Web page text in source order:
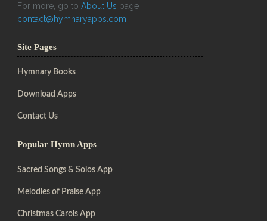
For more, go to About Us page
contact@hymnaryapps.com
Site Pages
Hymnary Books
Download Apps
Contact Us
Popular Hymn Apps
Sacred Songs & Solos App
Melodies of Praise App
Christmas Carols App